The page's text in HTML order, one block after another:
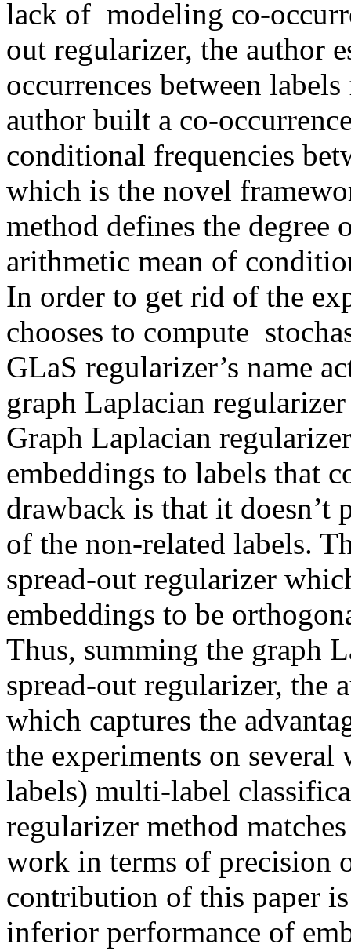
lack of  modeling co-
out regularizer, the author
occurrences between
author built a co-
conditional frequencies
which is the novel
method defines the degree
arithmetic mean of
In order to get rid of the
chooses to compute
GLaS regularizer’s name
graph Laplacian
Graph Laplacian
embeddings to labels that
drawback is that it doesn’t
of the non-related labels.
spread-out regularizer
embeddings to be
Thus, summing the graph
spread-out regularizer, the
which captures the
the experiments on
labels) multi-label
regularizer method
work in terms of precision
contribution of this paper
inferior performance of